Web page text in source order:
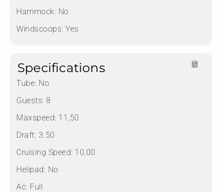
Hammock: No
Windscoops: Yes
Specifications
Tube: No
Guests: 8
Maxspeed: 11,50
Draft: 3.50
Cruising Speed: 10,00
Helipad: No
Ac: Full